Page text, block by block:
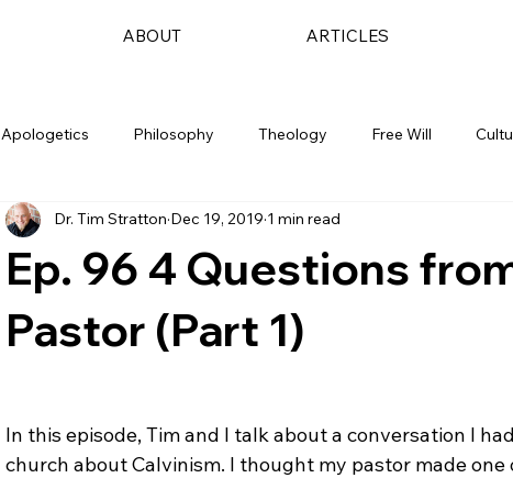
ABOUT ARTICLES
Apologetics Philosophy Theology Free Will
Ep. 96 4 Questions
Pastor (Part 1)
Dr. Tim Stratton Dec 19, 2019 1 min read
In this episode, Tim and I talk about a conversation I
church about Calvinism. I thought my pastor made